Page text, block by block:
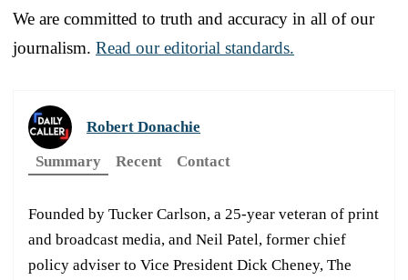
We are committed to truth and accuracy in all of our
journalism. Read our editorial standards.
Robert Donachie
Summary
Recent Contact
Founded by Tucker Carlson, a 25-year veteran of print
and broadcast media, and Neil Patel, former chief
policy adviser to Vice President Dick Cheney, The